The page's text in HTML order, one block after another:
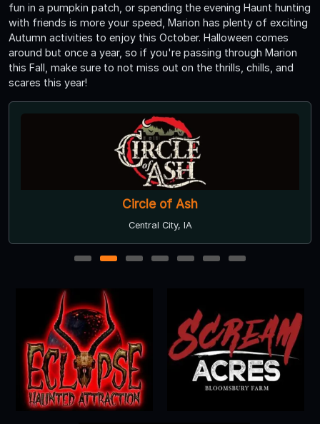
fun in a pumpkin patch, or spending the evening Haunt hunting
with friends is more your speed, Marion has plenty of exciting
Autumn activities to enjoy this October. Halloween comes
around but once a year, so if you're passing through Marion
this Fall, make sure to not miss out on the thrills, chills, and
scares this year!
Circle of Ash
Central City, IA
1 2 3 4 5 6 7